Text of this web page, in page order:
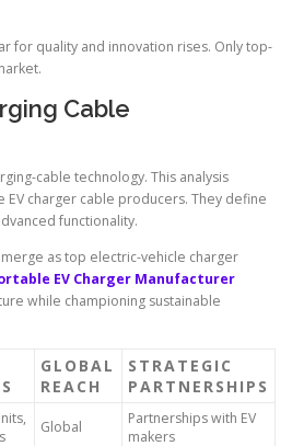
for quality and innovation rises. Only top-
Cable
cable technology. This analysis
charger cable producers. They define
functionality.
as top electric-vehicle charger
EV Charger Manufacturer
while championing sustainable
GLOBAL
REACH
STRATEGIC
PARTNERSHIPS
Global
Partnerships with EV
makers